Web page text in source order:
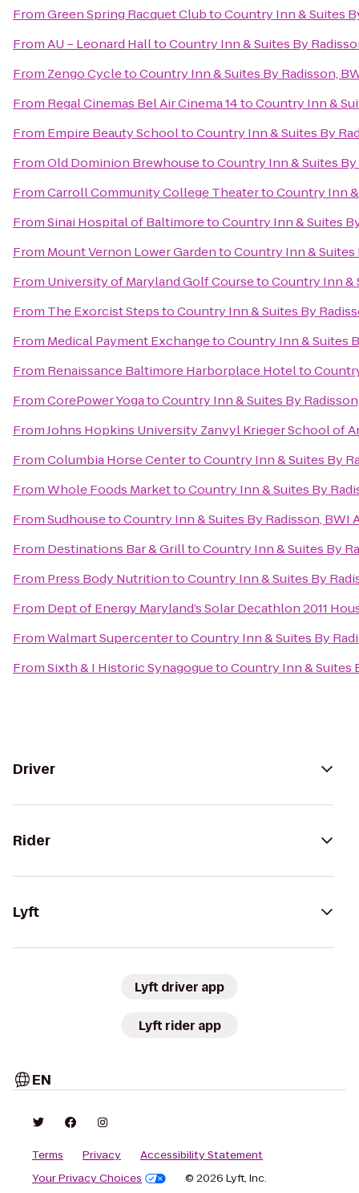
FromGreen Spring Racquet ClubtoCountry Inn & Suites
FromAU – Leonard HalltoCountry Inn & Suites By
From Zengo CycletoCountry Inn & Suites By Radisson,
From Regal Cinemas Bel Air Cinema 14toCountry Inn &
From Empire Beauty SchooltoCountry Inn & Suites By
FromOld Dominion BrewhousetoCountry Inn & Suites
FromCarroll Community College TheatertoCountry Inn
FromSinai Hospital of BaltimoretoCountry Inn & Suites
From Mount Vernon Lower GardentoCountry Inn & Suites
From University of Maryland Golf CoursetoCountry Inn &
From The Exorcist StepstoCountry Inn & Suites By
From Medical Payment ExchangetoCountry Inn & Suites
From Renaissance Baltimore Harborplace Hotelto
FromCorePower YogatoCountry Inn & Suites By
FromJohns Hopkins University Zanvyl Krieger School of
FromColumbia Horse CentertoCountry Inn & Suites By
FromWhole Foods MarkettoCountry Inn & Suites By
FromSudhousetoCountry Inn & Suites By Radisson, BWI
From Destinations Bar & GrilltoCountry Inn & Suites By
From Press Body NutritiontoCountry Inn & Suites By
From Dept of Energy Maryland’s Solar Decathlon 2011
FromWalmart SupercentertoCountry Inn & Suites By
FromSixth & I Historic SynagoguetoCountry Inn & Suites
Driver
Rider
Lyft
Lyft driver app
Lyft rider app
EN
Terms Privacy
Accessibility Statement
Your Privacy Choices
© 2026 Lyft, Inc.